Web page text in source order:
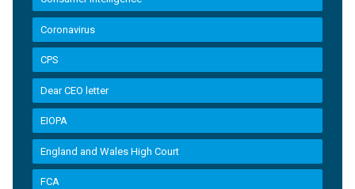
Coronavirus
CPS
Dear CEO letter
EIOPA
England and Wales High Court
FCA